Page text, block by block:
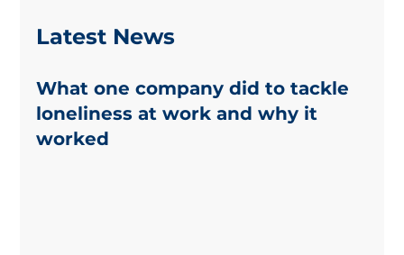
Latest News
What one company did to tackle
loneliness at work and why it
worked
InnoTech Apps